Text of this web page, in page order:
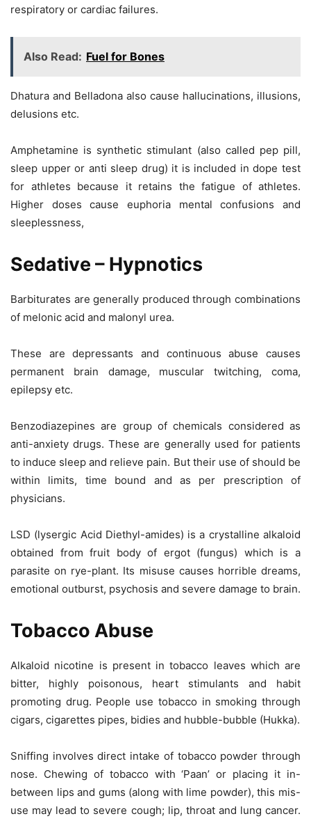
respiratory or cardiac failures.
Also Read: Fuel for Bones
Dhatura and Belladona also cause hallucinations, illusions,
delusions etc.
Amphetamine is synthetic stimulant (also called pep pill,
sleep upper or anti sleep drug) it is included in dope test
for athletes because it retains the fatigue of athletes.
Higher doses cause euphoria mental confusions and
sleeplessness,
Sedative – Hypnotics
Barbiturates are generally produced through combinations
of melonic acid and malonyl urea.
These are depressants and continuous abuse causes
permanent brain damage, muscular twitching, coma,
epilepsy etc.
Benzodiazepines are group of chemicals considered as
anti-anxiety drugs. These are generally used for patients
to induce sleep and relieve pain. But their use of should be
within limits, time bound and as per prescription of
physicians.
LSD (lysergic Acid Diethyl-amides) is a crystalline alkaloid
obtained from fruit body of ergot (fungus) which is a
parasite on rye-plant. Its misuse causes horrible dreams,
emotional outburst, psychosis and severe damage to brain.
Tobacco Abuse
Alkaloid nicotine is present in tobacco leaves which are
bitter, highly poisonous, heart stimulants and habit
promoting drug. People use tobacco in smoking through
cigars, cigarettes pipes, bidies and hubble-bubble (Hukka).
Sniffing involves direct intake of tobacco powder through
nose. Chewing of tobacco with ‘Paan’ or placing it in-
between lips and gums (along with lime powder), this mis-
use may lead to severe cough; lip, throat and lung cancer.